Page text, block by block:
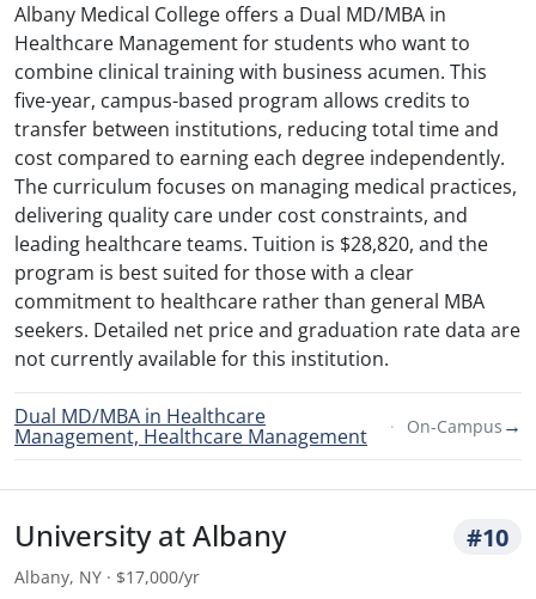
Albany Medical College offers a Dual MD/MBA in
Healthcare Management for students who want to
combine clinical training with business acumen. This
five-year, campus-based program allows credits to
transfer between institutions, reducing total time and
cost compared to earning each degree independently.
The curriculum focuses on managing medical practices,
delivering quality care under cost constraints, and
leading healthcare teams. Tuition is $28,820, and the
program is best suited for those with a clear
commitment to healthcare rather than general MBA
seekers. Detailed net price and graduation rate data are
not currently available for this institution.
Dual MD/MBA in Healthcare
Management, Healthcare Management On-Campus →
University at Albany #10
Albany, NY · $17,000/yr